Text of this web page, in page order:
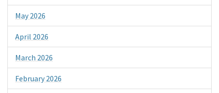
May 2026
April 2026
March 2026
February 2026